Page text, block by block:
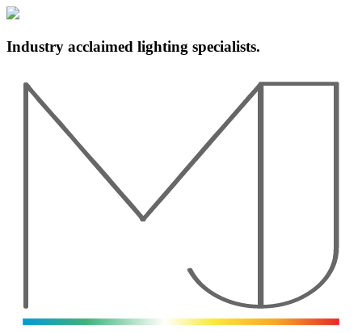
Industry acclaimed lighting specialists.